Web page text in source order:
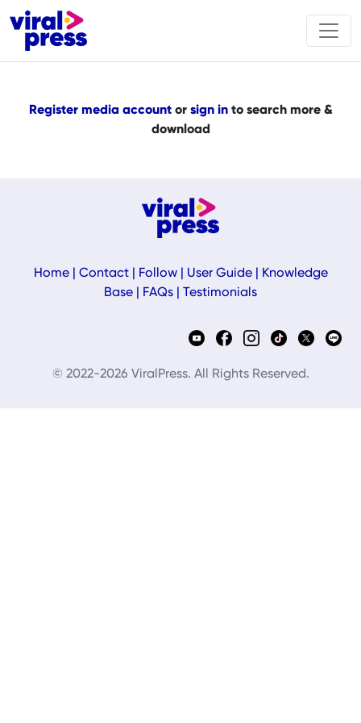
Register media accountor sign into search more &
download
Home| Contact| Follow| User Guide|
Knowledge
Base
FAQs Testimonials
© 2022-2026 ViralPress. All Rights Reserved.